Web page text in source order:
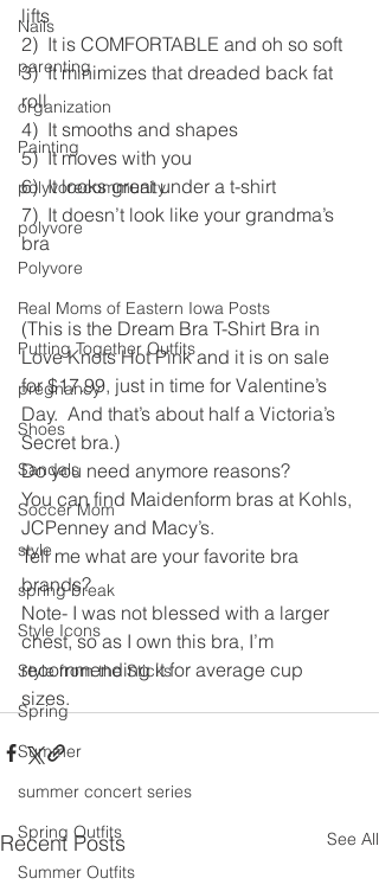
Nails
parenting
organization
Painting
polyvorecommunity
polyvore
Polyvore
Real Moms of Eastern Iowa Posts
Putting Together Outfits
pregnancy
Shoes
Sandals
Soccer Mom
style
spring break
Style Icons
Style from the Sticks
Spring
Summer
summer concert series
Spring Outfits
Summer Outfits
lifts
2)  It is COMFORTABLE and oh so soft
3)  It minimizes that dreaded back fat
roll
4)  It smooths and shapes
5)  It moves with you
6)  It looks great under a t-shirt
7)  It doesn’t look like your grandma’s
bra
(This is the Dream Bra T-Shirt Bra in
Love Knots Hot Pink and it is on sale
for $17.99, just in time for Valentine’s
Day.  And that’s about half a Victoria’s
Secret bra.)
Do you need anymore reasons?
You can find Maidenform bras at Kohls,
JCPenney and Macy’s.
Tell me what are your favorite bra
brands?
Note- I was not blessed with a larger
chest, so as I own this bra, I’m
recommending it for average cup
sizes.
Recent Posts See All